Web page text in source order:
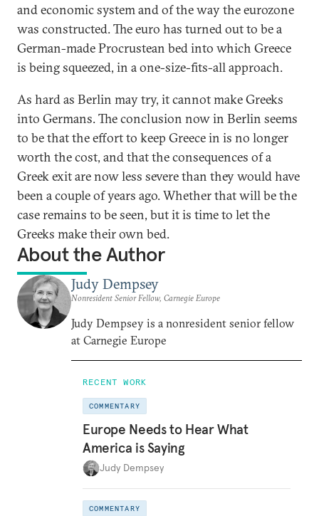
and economic system and of the way the eurozone
was constructed. The euro has turned out to be a
German-made Procrustean bed into which Greece
is being squeezed, in a one-size-fits-all approach.
As hard as Berlin may try, it cannot make Greeks
into Germans. The conclusion now in Berlin seems
to be that the effort to keep Greece in is no longer
worth the cost, and that the consequences of a
Greek exit are now less severe than they would have
been a couple of years ago. Whether that will be the
case remains to be seen, but it is time to let the
Greeks make their own bed.
About the Author
Judy Dempsey
Nonresident Senior Fellow, Carnegie Europe
Judy Dempsey is a nonresident senior fellow
at Carnegie Europe
RECENT WORK
COMMENTARY
Europe Needs to Hear What
America is Saying
Judy Dempsey
COMMENTARY